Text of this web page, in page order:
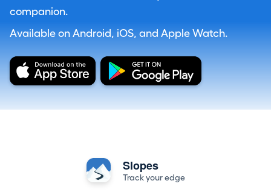
companion.
Available on Android, iOS, and Apple Watch.
Slopes
Track your edge